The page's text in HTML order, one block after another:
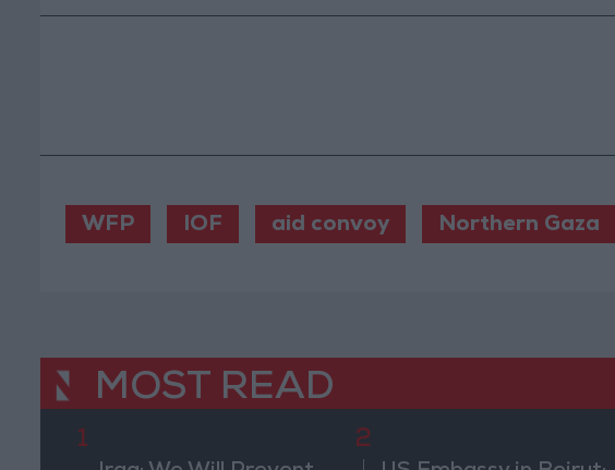
WFP IOF aid convoy Northern Gaza
MOST READ
1 2